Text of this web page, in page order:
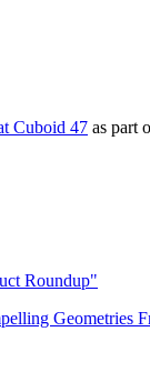
Cuboid 47 as part
Roundup"
Geometries